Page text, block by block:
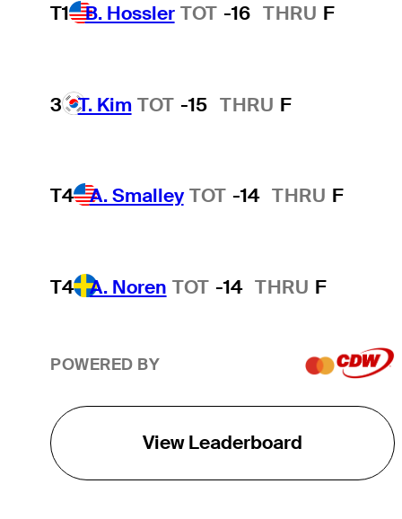
T1 B. Hossler TOT -16 THRU F
3 T. Kim TOT -15 THRU F
T4 A. Smalley TOT -14 THRU F
T4 A. Noren TOT -14 THRU F
POWERED BY
View Leaderboard